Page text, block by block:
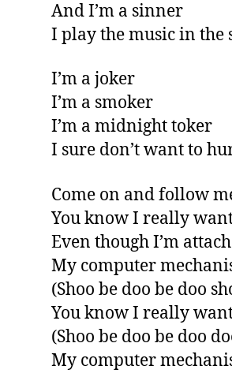
And I’m a sinner
I play the music in the
I’m a joker
I’m a smoker
I’m a midnight toker
I sure don’t want to
Come on and follow
You know I really
Even though I’m
My computer
(Shoo be doo be doo
You know I really
(Shoo be doo be doo
My computer